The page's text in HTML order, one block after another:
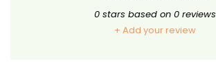
0 stars based on 0 reviews
+ Add your review